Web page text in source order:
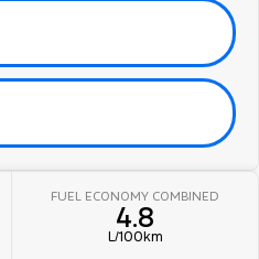
FUEL ECONOMY COMBINED
4.8
L/100km